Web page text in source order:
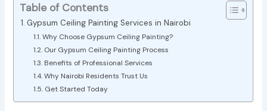
Table of Contents
Gypsum Ceiling Painting Services in Nairobi
Why Choose Gypsum Ceiling Painting?
Our Gypsum Ceiling Painting Process
Benefits of Professional Services
Why Nairobi Residents Trust Us
Get Started Today